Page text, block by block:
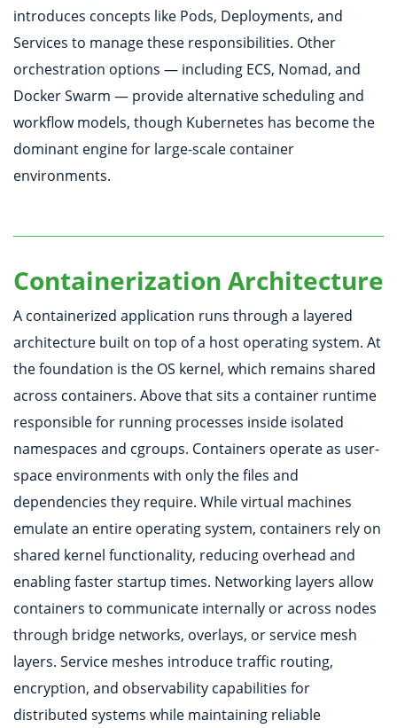
introduces concepts like Pods, Deployments, and
Services to manage these responsibilities. Other
orchestration options — including ECS, Nomad, and
Docker Swarm — provide alternative scheduling and
workflow models, though Kubernetes has become the
dominant engine for large-scale container
environments.
Containerization Architecture
A containerized application runs through a layered
architecture built on top of a host operating system. At
the foundation is the OS kernel, which remains shared
across containers. Above that sits a container runtime
responsible for running processes inside isolated
namespaces and cgroups. Containers operate as user-
space environments with only the files and
dependencies they require. While virtual machines
emulate an entire operating system, containers rely on
shared kernel functionality, reducing overhead and
enabling faster startup times. Networking layers allow
containers to communicate internally or across nodes
through bridge networks, overlays, or service mesh
layers. Service meshes introduce traffic routing,
encryption, and observability capabilities for
distributed systems while maintaining reliable